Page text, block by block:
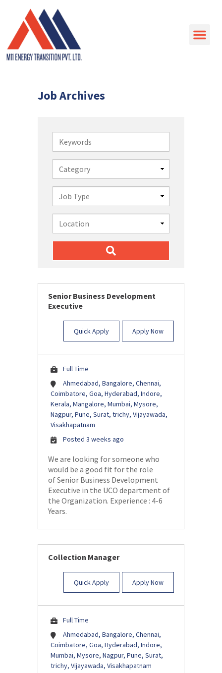
Job Archives
Senior Business Development
Executive
Quick Apply Apply Now
Full Time
Ahmedabad, Bangalore, Chennai,
Coimbatore, Goa, Hyderabad, Indore,
Kerala, Mangalore, Mumbai, Mysore,
Nagpur, Pune, Surat, trichy, Vijayawada,
Visakhapatnam
Posted 3 weeks ago
We are looking for someone who
would be a good fit for the role
of Senior Business Development
Executive in the UCO department of
the Organization. Experience : 4-6
Years.
Collection Manager
Quick Apply Apply Now
Full Time
Ahmedabad, Bangalore, Chennai,
Coimbatore, Goa, Hyderabad, Indore,
Mumbai, Mysore, Nagpur, Pune, Surat,
trichy, Vijayawada, Visakhapatnam